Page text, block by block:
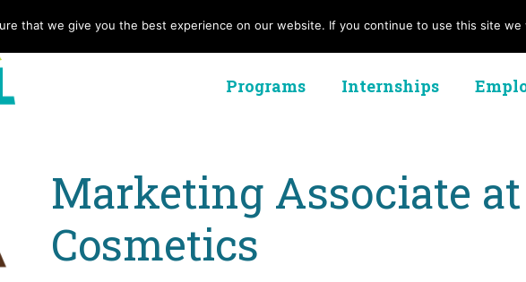
Programs Internships
Marketing Associate
Cosmetics
that we give you the best experience on our website. If you continue to use this site